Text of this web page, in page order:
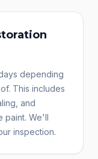
depending
This includes
and
paint. We'll
inspection.